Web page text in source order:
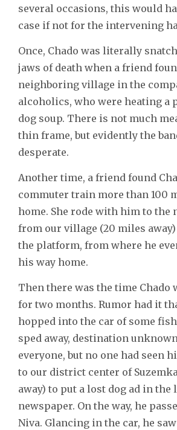
several occasions, this would
case if not for the intervening
Once, Chado was literally
jaws of death when a friend
neighboring village in the
alcoholics, who were heating a
dog soup. There is not much
thin frame, but evidently the
desperate.
Another time, a friend found
commuter train more than 100
home. She rode with him to the
from our village (20 miles
the platform, from where he
his way home.
Then there was the time Chado
for two months. Rumor had it
hopped into the car of some
sped away, destination
everyone, but no one had seen
to our district center of
away) to put a lost dog ad in the
newspaper. On the way, he
Niva. Glancing in the car, he